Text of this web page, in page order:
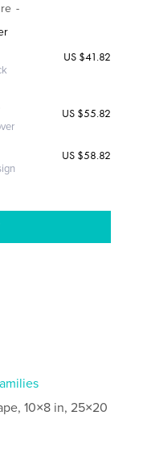
-
US $41.82
US $55.82
US $58.82
10×8 in, 25×20